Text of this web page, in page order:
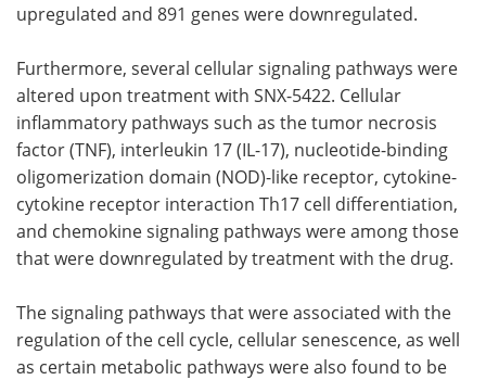
upregulated and 891 genes were downregulated.
Furthermore, several cellular signaling pathways were
altered upon treatment with SNX-5422. Cellular
inflammatory pathways such as the tumor necrosis
factor (TNF), interleukin 17 (IL-17), nucleotide-binding
oligomerization domain (NOD)-like receptor, cytokine-
cytokine receptor interaction Th17 cell differentiation,
and chemokine signaling pathways were among those
that were downregulated by treatment with the drug.
The signaling pathways that were associated with the
regulation of the cell cycle, cellular senescence, as well
as certain metabolic pathways were also found to be